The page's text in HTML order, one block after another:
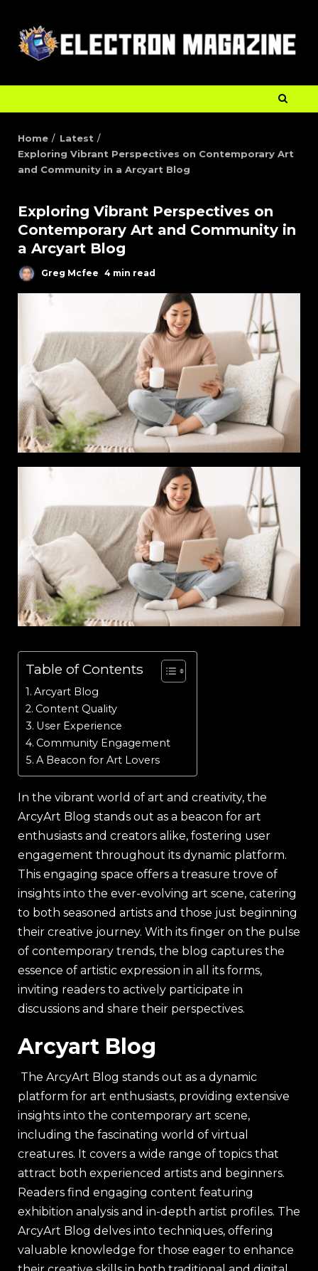
Home
Latest
Exploring Vibrant Perspectives on Contemporary Art
and Community in a Arcyart Blog
Exploring Vibrant Perspectives on
Contemporary Art and Community in
a Arcyart Blog
Greg Mcfee 4 min read
Table of Contents
Arcyart Blog
Content Quality
User Experience
Community Engagement
A Beacon for Art Lovers
In the vibrant world of art and creativity, the
ArcyArt Blog stands out as a beacon for art
enthusiasts and creators alike, fostering user
engagement throughout its dynamic platform.
This engaging space offers a treasure trove of
insights into the ever-evolving art scene, catering
to both seasoned artists and those just beginning
their creative journey. With its finger on the pulse
of contemporary trends, the blog captures the
essence of artistic expression in all its forms,
inviting readers to actively participate in
discussions and share their perspectives.
Arcyart Blog
The ArcyArt Blog stands out as a dynamic
platform for art enthusiasts, providing extensive
insights into the contemporary art scene,
including the fascinating world of virtual
creatures. It covers a wide range of topics that
attract both experienced artists and beginners.
Readers find engaging content featuring
exhibition analysis and in-depth artist profiles. The
ArcyArt Blog delves into techniques, offering
valuable knowledge for those eager to enhance